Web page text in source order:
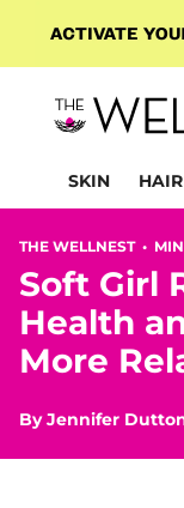
SKIN HAIR
THE WELLNEST •
Soft Girl
Health
More
ByJennifer